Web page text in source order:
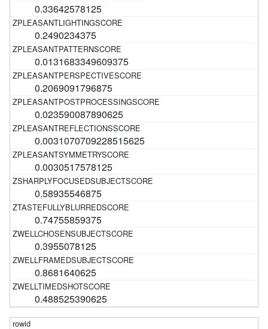
0.33642578125
0.2490234375
0.0131683349609375
0.2069091796875
0.023590087890625
0.0031070709228515625
0.0030517578125
0.58935546875
0.74755859375
0.3955078125
0.8681640625
0.488525390625